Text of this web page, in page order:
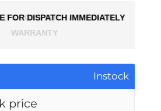
FOR DISPATCH IMMEDIATELY
Instock
price